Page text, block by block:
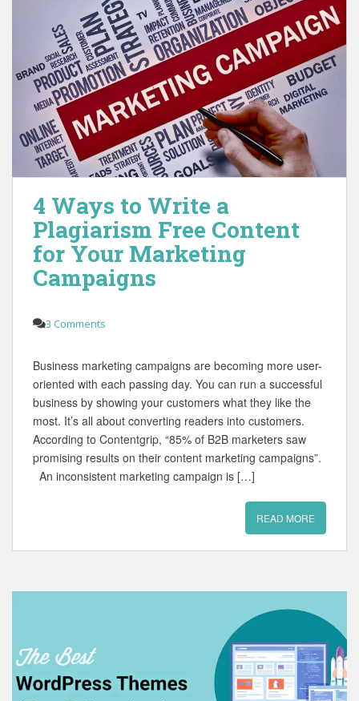
4 Ways to Write a
Plagiarism Free Content
for Your Marketing
Campaigns
3 Comments
Business marketing campaigns are becoming more user-
oriented with each passing day. You can run a successful
business by showing your customers what they like the
most. It’s all about converting readers into customers.
According to Contentgrip, “85% of B2B marketers saw
promising results on their content marketing campaigns”.
An inconsistent marketing campaign is […]
READ MORE